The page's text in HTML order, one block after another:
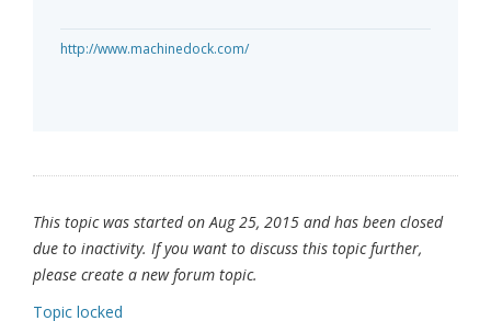
http://www.machinedock.com/
This topic was started on Aug 25, 2015 and has been closed
due to inactivity. If you want to discuss this topic further,
please create a new forum topic.
Topic locked